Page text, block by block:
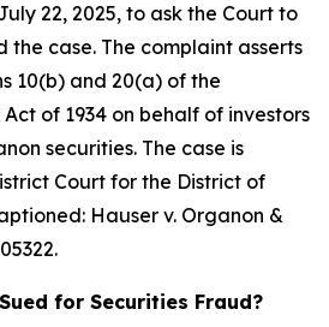
22, 2025, to ask the Court to
case. The complaint asserts
10(b) and 20(a) of the
of 1934 on behalf of investors
securities. The case is
Court for the District of
Hauser v. Organon &
for Securities Fraud?